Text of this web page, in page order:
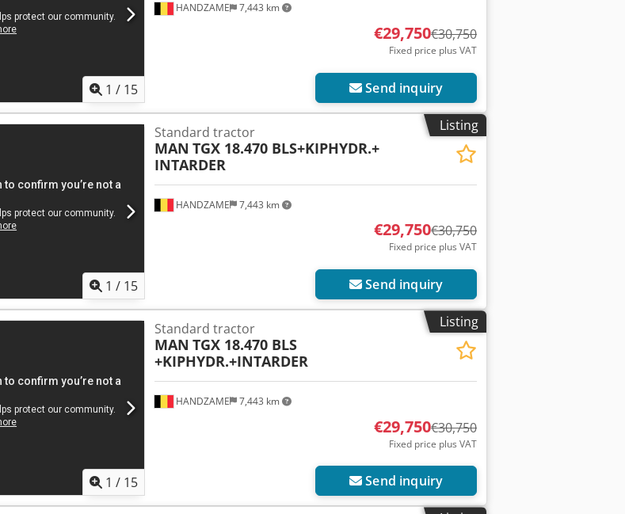
1 / 15
HANDZAME 7,443 km
€29,750€30,750
Fixed price plus VAT
Send inquiry
Listing
1 / 15
HANDZAME 7,443 km
Standard tractor
MAN TGX 18.470 BLS+KIPHYDR.+
INTARDER
€29,750€30,750
Fixed price plus VAT
Send inquiry
Listing
1 / 15
HANDZAME 7,443 km
Standard tractor
MAN TGX 18.470 BLS
+KIPHYDR.+INTARDER
€29,750€30,750
Fixed price plus VAT
Send inquiry